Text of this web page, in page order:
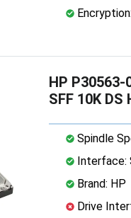
HP
SFF 10K DS
Spindle
Interface:
Brand: HP
Drive